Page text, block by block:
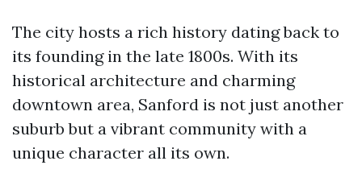
The city hosts a rich history dating back to
its founding in the late 1800s. With its
historical architecture and charming
downtown area, Sanford is not just another
suburb but a vibrant community with a
unique character all its own.